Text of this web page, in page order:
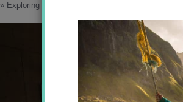
» Exploring the heart of Basel – the mighty Rhine